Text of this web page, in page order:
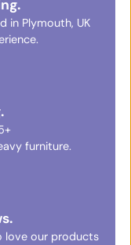
in Plymouth, UK
furniture.
love our products